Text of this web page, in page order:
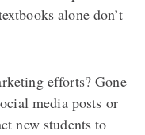
alone don’t
efforts? Gone
media posts or
new students to